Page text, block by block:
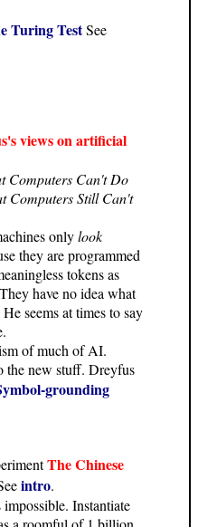
Turing TestSee
views on artificial
Computers Can't Do
Computers Still Can't
onlylook
they are programmed
tokens as
have no idea what
seems at times to say
of much of AI.
the new stuff. Dreyfus
grounding
The Chinese
intro.
Instantiate